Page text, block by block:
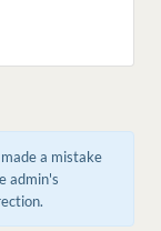
a mistake
admin's